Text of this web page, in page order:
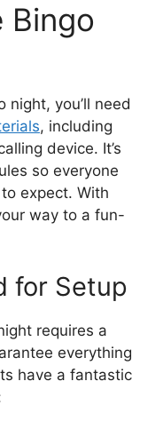
Bingo
you’ll need
, including
device. It’s
so everyone
expect. With
way to a fun-
for Setup
requires a
everything
have a fantastic